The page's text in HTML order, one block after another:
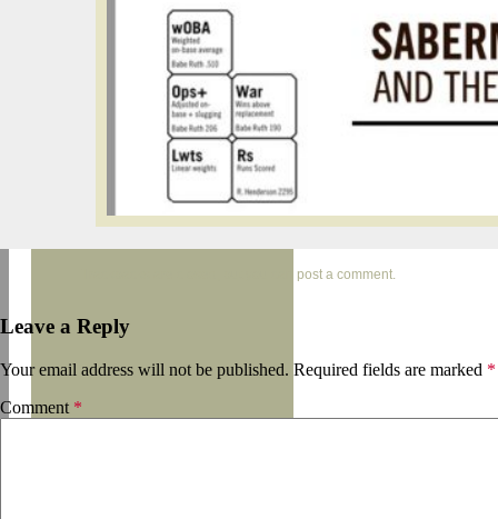
post a comment.
Leave a Reply
Your email address will not be published. Required fields are marked *
Comment *